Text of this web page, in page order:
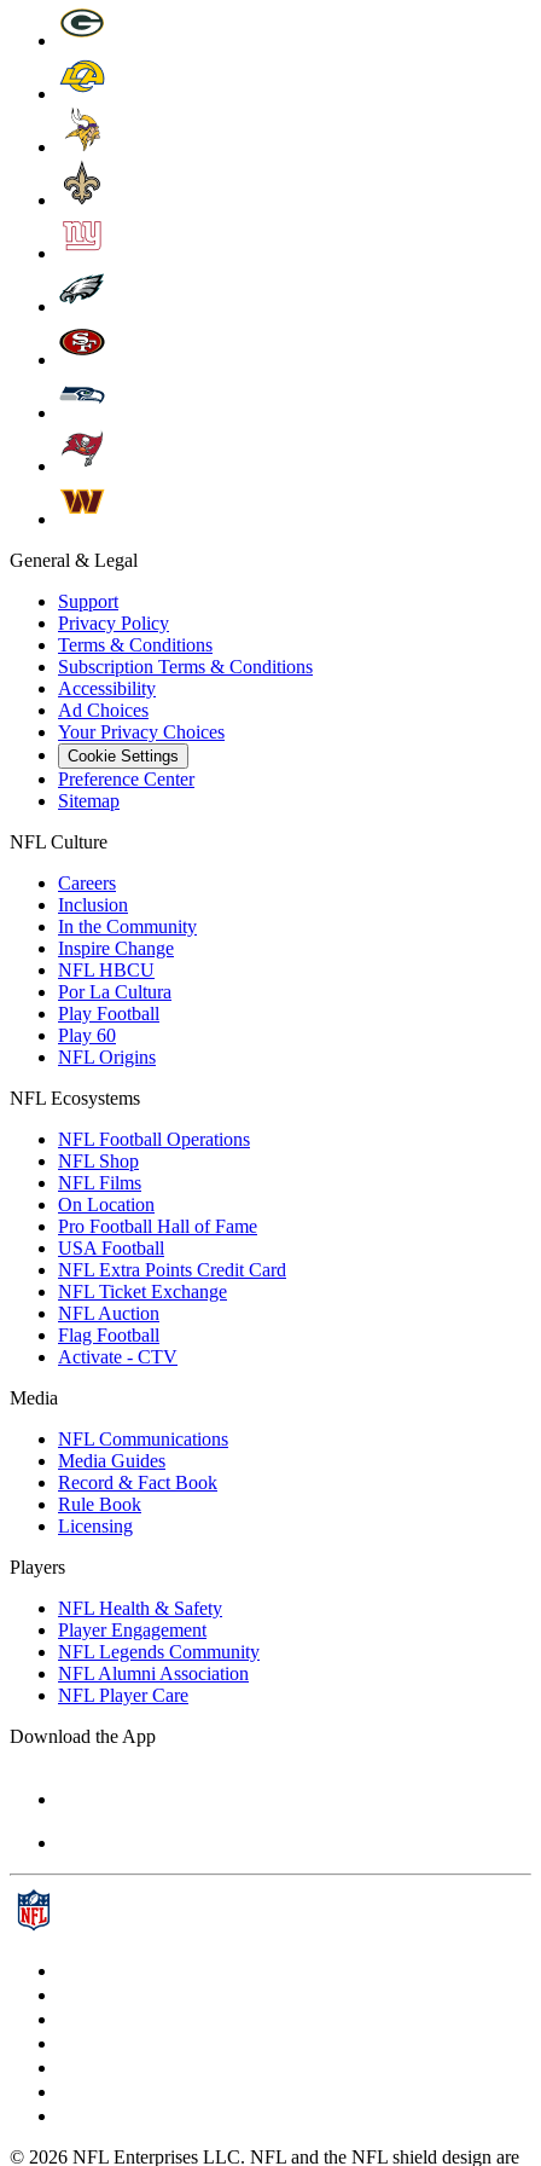
General & Legal
Support
Privacy Policy
Terms & Conditions
Subscription Terms & Conditions
Accessibility
Ad Choices
Your Privacy Choices
Cookie Settings
Preference Center
Sitemap
NFL Culture
Careers
Inclusion
In the Community
Inspire Change
NFL HBCU
Por La Cultura
Play Football
Play 60
NFL Origins
NFL Ecosystems
NFL Football Operations
NFL Shop
NFL Films
On Location
Pro Football Hall of Fame
USA Football
NFL Extra Points Credit Card
NFL Ticket Exchange
NFL Auction
Flag Football
Activate - CTV
Media
NFL Communications
Media Guides
Record & Fact Book
Rule Book
Licensing
Players
NFL Health & Safety
Player Engagement
NFL Legends Community
NFL Alumni Association
NFL Player Care
Download the App
© 2026 NFL Enterprises LLC. NFL and the NFL shield design are